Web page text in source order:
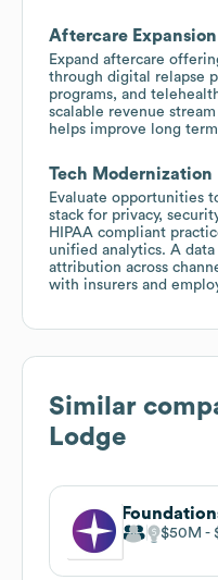
Aftercare Expansion
Expand aftercare
through digital relapse
programs, and
scalable revenue
helps improve long
Tech Modernization
Evaluate opportunities
stack for privacy,
HIPAA compliant
unified analytics. A
attribution across
with insurers and
Similar
Lodge
$50M